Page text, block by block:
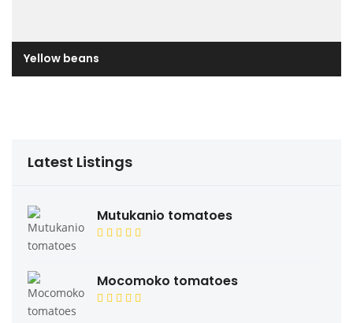
Yellow beans
Latest Listings
Mutukanio tomatoes
Mocomoko tomatoes